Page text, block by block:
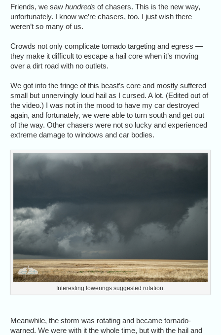
Friends, we sawhundreds of chasers. This is the new way,
unfortunately. I know we’re chasers, too. I just wish there
weren’t so many of us.
Crowds not only complicate tornado targeting and egress —
they make it difficult to escape a hail core when it’s moving
over a dirt road with no outlets.
We got into the fringe of this beast’s core and mostly suffered
small but unnervingly loud hail as I cursed. A lot. (Edited out of
the video.) I was not in the mood to have my car destroyed
again, and fortunately, we were able to turn south and get out
of the way. Other chasers were not so lucky and experienced
extreme damage to windows and car bodies.
Interesting lowerings suggested rotation.
Meanwhile, the storm was rotating and became tornado-
warned. We were with it the whole time, but with the hail and